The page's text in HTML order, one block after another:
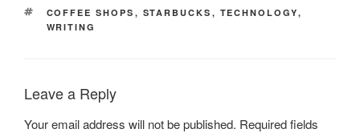
TAGS
COFFEE SHOPS , STARBUCKS , TECHNOLOGY,
WRITING
Leave a Reply
Your email address will not be published. Required fields